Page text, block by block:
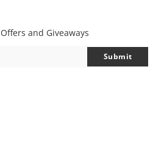
and Giveaways
Submit